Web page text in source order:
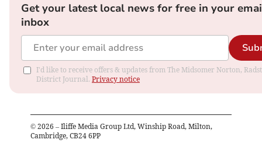
Get your latest local news for free in your
inbox
I'd like to receive offers & updates from The Midsomer Norton,
District Journal. Privacy notice
© 2026 – Iliffe Media Group Ltd, Winship Road, Milton,
Cambridge, CB24 6PP